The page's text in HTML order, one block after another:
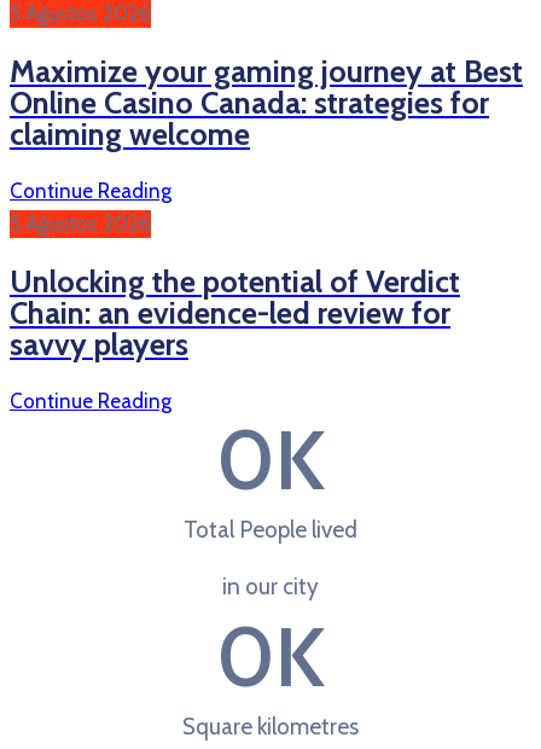
5 Ağustos 2026
Maximize your gaming journey at Best
Online Casino Canada: strategies for
claiming welcome
Continue Reading
5 Ağustos 2026
Unlocking the potential of Verdict
Chain: an evidence-led review for
savvy players
Continue Reading
0K
Total People lived
in our city
0K
Square kilometres